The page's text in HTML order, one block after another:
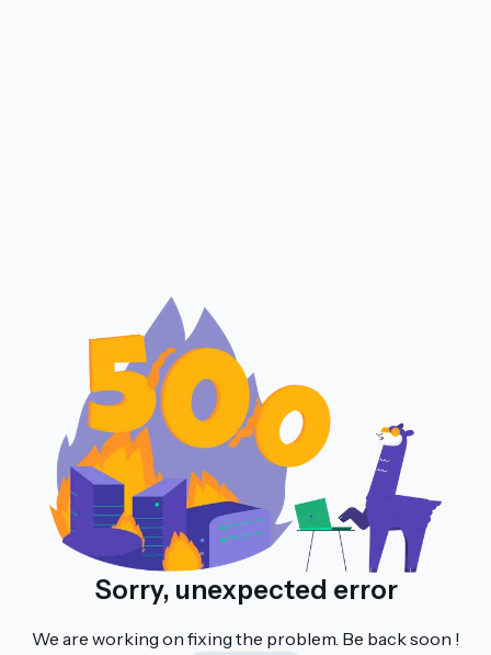
Sorry, unexpected error
We are working on fixing the problem. Be back soon !